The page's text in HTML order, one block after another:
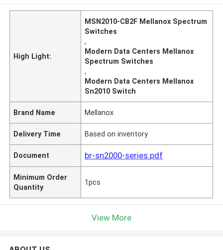
High Light:
MSN2010-CB2F Mellanox Spectrum
Switches
,
Modern Data Centers Mellanox
Spectrum Switches
,
Modern Data Centers Mellanox
Sn2010 Switch
Brand Name Mellanox
Delivery Time Based on inventory
Document br-sn2000-series.pdf
Minimum Order
Quantity
1pcs
View More